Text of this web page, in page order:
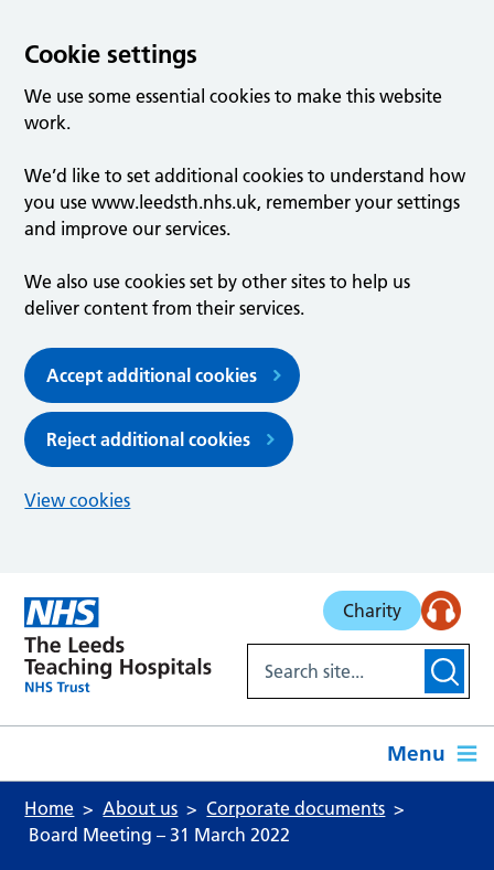
Cookie settings
We use some essential cookies to make this website
work.
We’d like to set additional cookies to understand how
you use www.leedsth.nhs.uk, remember your settings
and improve our services.
We also use cookies set by other sites to help us
deliver content from their services.
Accept additional cookies
Reject additional cookies
View cookies
Charity
Menu
Home About us
Corporate documents
Board Meeting – 31 March 2022